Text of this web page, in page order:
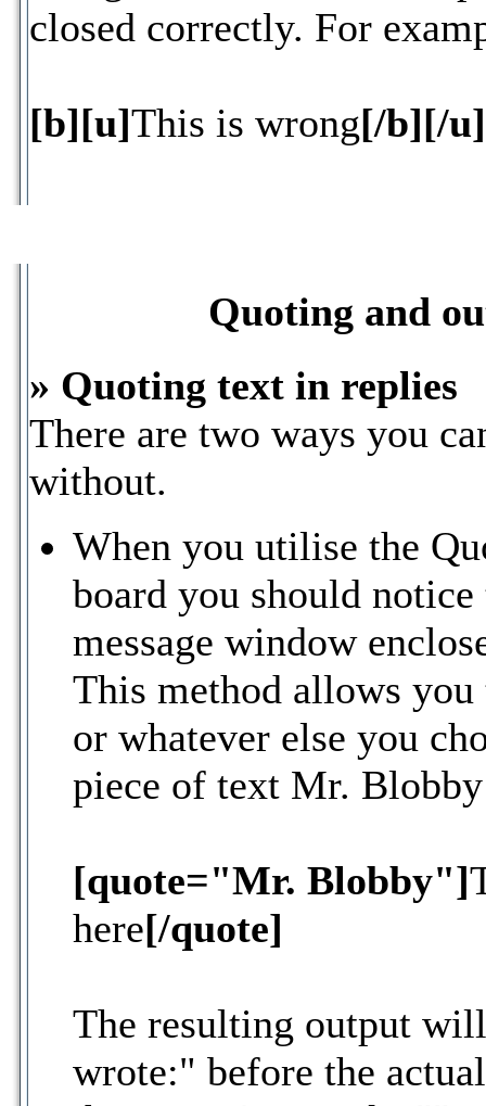
closed correctly. For
[b][u]This is wrong[/b][/u]
Quoting and
» Quoting text in replies
There are two ways you
without.
When you utilise the
board you should
message window
This method allows you
or whatever else you
piece of text Mr.
[quote="Mr. Blobby"]
here[/quote]
The resulting output
wrote:" before the